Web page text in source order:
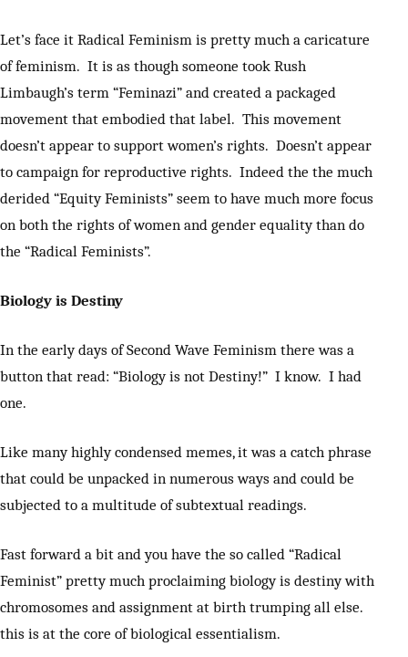
Let’s face it Radical Feminism is pretty much a caricature
of feminism. It is as though someone took Rush
Limbaugh’s term “Feminazi” and created a packaged
movement that embodied that label. This movement
doesn’t appear to support women’s rights. Doesn’t appear
to campaign for reproductive rights. Indeed the the much
derided “Equity Feminists” seem to have much more focus
on both the rights of women and gender equality than do
the “Radical Feminists”.
Biology is Destiny
In the early days of Second Wave Feminism there was a
button that read: “Biology is not Destiny!” I know. I had
one.
Like many highly condensed memes, it was a catch phrase
that could be unpacked in numerous ways and could be
subjected to a multitude of subtextual readings.
Fast forward a bit and you have the so called “Radical
Feminist” pretty much proclaiming biology is destiny with
chromosomes and assignment at birth trumping all else.
this is at the core of biological essentialism.